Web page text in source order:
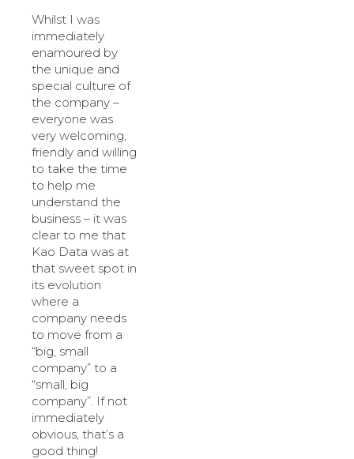
Whilst I was
immediately
enamoured by
the unique and
special culture of
the company –
everyone was
very welcoming,
friendly and willing
to take the time
to help me
understand the
business – it was
clear to me that
Kao Data was at
that sweet spot in
its evolution
where a
company needs
to move from a
“big, small
company” to a
“small, big
company”. If not
immediately
obvious, that’s a
good thing!